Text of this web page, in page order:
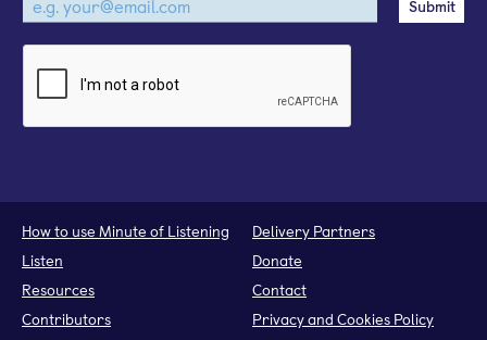
How to use Minute of Listening
Listen
Resources
Contributors
Delivery Partners
Donate
Contact
Privacy and Cookies Policy